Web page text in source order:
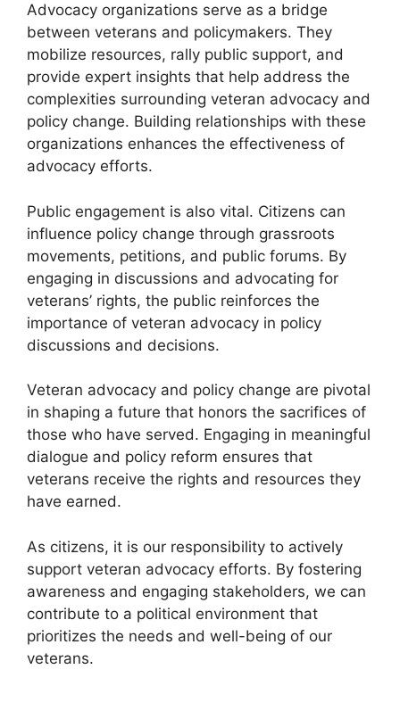
Advocacy organizations serve as a bridge
between veterans and policymakers. They
mobilize resources, rally public support, and
provide expert insights that help address the
complexities surrounding veteran advocacy and
policy change. Building relationships with these
organizations enhances the effectiveness of
advocacy efforts.
Public engagement is also vital. Citizens can
influence policy change through grassroots
movements, petitions, and public forums. By
engaging in discussions and advocating for
veterans’ rights, the public reinforces the
importance of veteran advocacy in policy
discussions and decisions.
Veteran advocacy and policy change are pivotal
in shaping a future that honors the sacrifices of
those who have served. Engaging in meaningful
dialogue and policy reform ensures that
veterans receive the rights and resources they
have earned.
As citizens, it is our responsibility to actively
support veteran advocacy efforts. By fostering
awareness and engaging stakeholders, we can
contribute to a political environment that
prioritizes the needs and well-being of our
veterans.